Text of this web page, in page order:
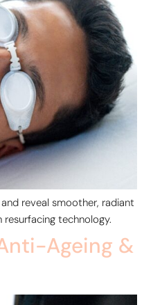
reveal smoother, radiant
resurfacing technology.
Ageing &